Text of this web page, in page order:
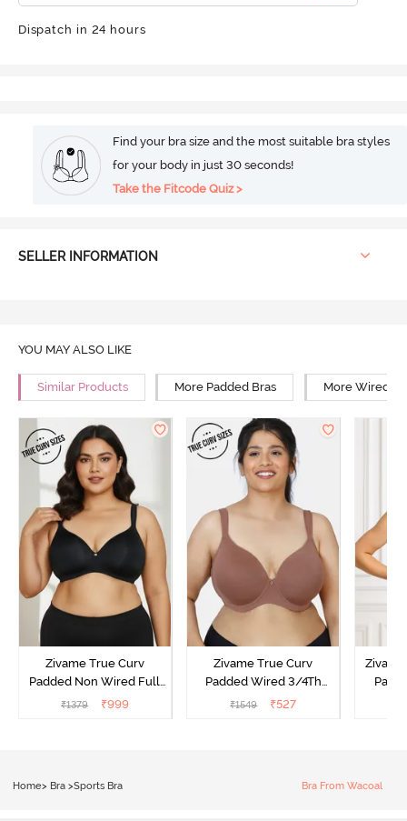
Dispatch in 24 hours
Find your bra size and the most suitable bra styles
for your body in just 30 seconds!
Take the Fitcode Quiz >
SELLER INFORMATION
YOU MAY ALSO LIKE
Similar Products More Padded Bras More Wired
Zivame True Curv
Padded Non Wired Full
Coverage Super Support
₹1379 ₹999
Zivame True Curv
Padded Wired 3/4Th
Coverage T-Shirt Bra -
₹1549 ₹527
Home> Bra >Sports Bra Bra From Wacoal